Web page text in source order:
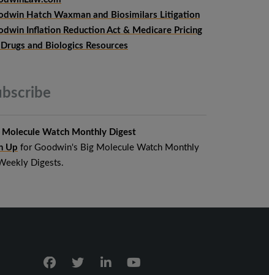
Hatch Waxman and Biosimilars Litigation
Inflation Reduction Act & Medicare Pricing
and Biologics Resources
Molecule Watch Monthly Digest
Up for Goodwin's Big Molecule Watch Monthly
Digests.